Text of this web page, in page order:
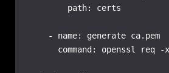
        path: certs
    - name: generate ca.pem
command: openssl req